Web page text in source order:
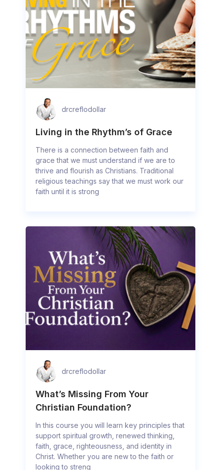
drcreflodollar
Living in the Rhythm’s of Grace
There is a connection between faith and
grace that we must understand if we are to
thrive and flourish as Christians. Traditional
religious teachings say that we must work our
faith until it is strong
drcreflodollar
What’s Missing From Your
Christian Foundation?
In this course you will learn key principles that
support spiritual growth, renewed thinking,
faith, grace, righteousness, and identity in
Christ. Whether you are new to the faith or
looking to streng